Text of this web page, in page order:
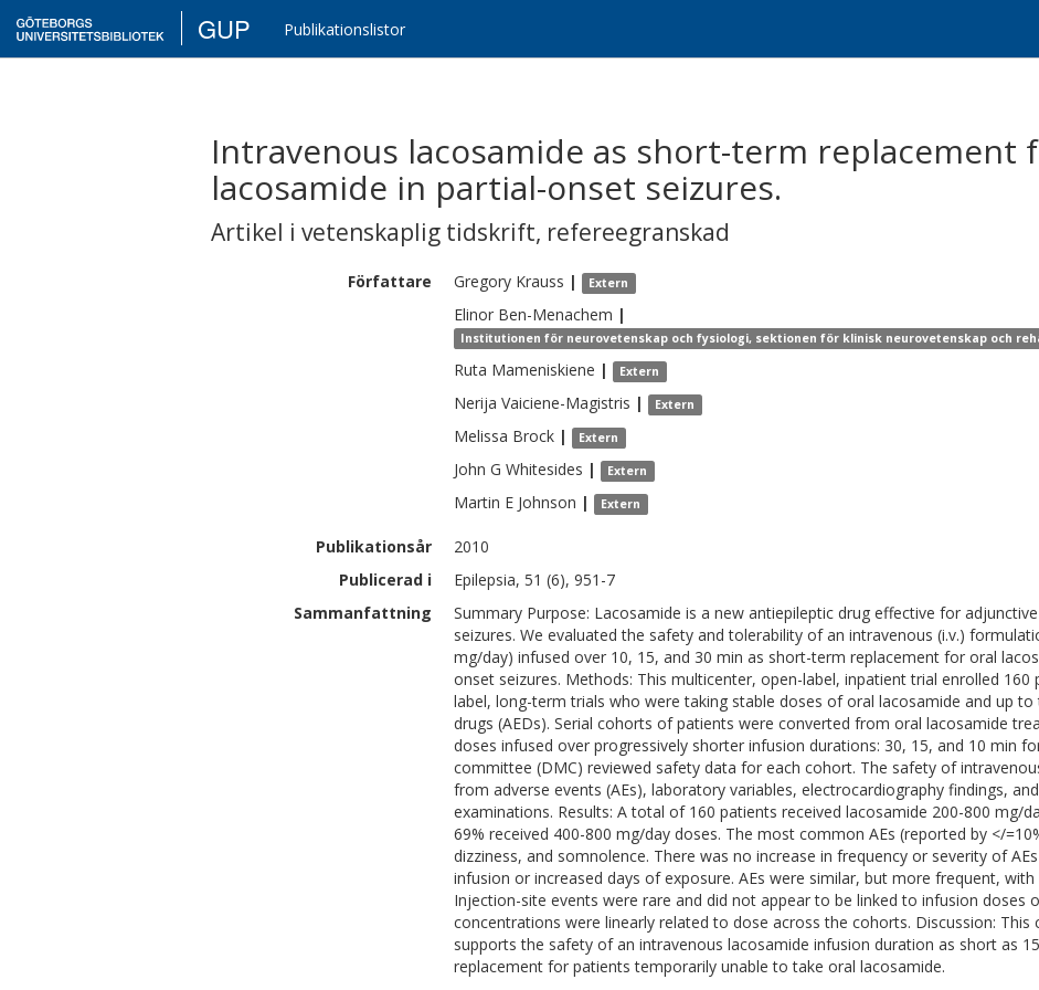
GUP Publikationslistor
Intravenous lacosamide as short-term replacement
lacosamide in partial-onset seizures.
Artikel i vetenskaplig tidskrift, refereegranskad
Författare Gregory Krauss | Extern
Elinor Ben-Menachem |
Institutionen för neurovetenskap och fysiologi, sektionen för klinisk neurovetenskap och
Ruta Mameniskiene | Extern
Nerija Vaiciene-Magistris | Extern
Melissa Brock | Extern
John G Whitesides | Extern
Martin E Johnson | Extern
Publikationsår
2010
Publicerad i
Epilepsia, 51 (6), 951-7
Sammanfattning
Summary Purpose: Lacosamide is a new antiepileptic drug effective for
seizures. We evaluated the safety and tolerability of an intravenous (i.v.)
mg/day) infused over 10, 15, and 30 min as short-term replacement for oral
onset seizures. Methods: This multicenter, open-label, inpatient trial enrolled
label, long-term trials who were taking stable doses of oral lacosamide and up
drugs (AEDs). Serial cohorts of patients were converted from oral lacosamide
doses infused over progressively shorter infusion durations: 30, 15, and 10 min
committee (DMC) reviewed safety data for each cohort. The safety of
from adverse events (AEs), laboratory variables, electrocardiography findings,
examinations. Results: A total of 160 patients received lacosamide 200-800 mg/
69% received 400-800 mg/day doses. The most common AEs (reported by </
dizziness, and somnolence. There was no increase in frequency or severity of
infusion or increased days of exposure. AEs were similar, but more frequent,
Injection-site events were rare and did not appear to be linked to infusion doses
concentrations were linearly related to dose across the cohorts. Discussion: This
supports the safety of an intravenous lacosamide infusion duration as short as
replacement for patients temporarily unable to take oral lacosamide.